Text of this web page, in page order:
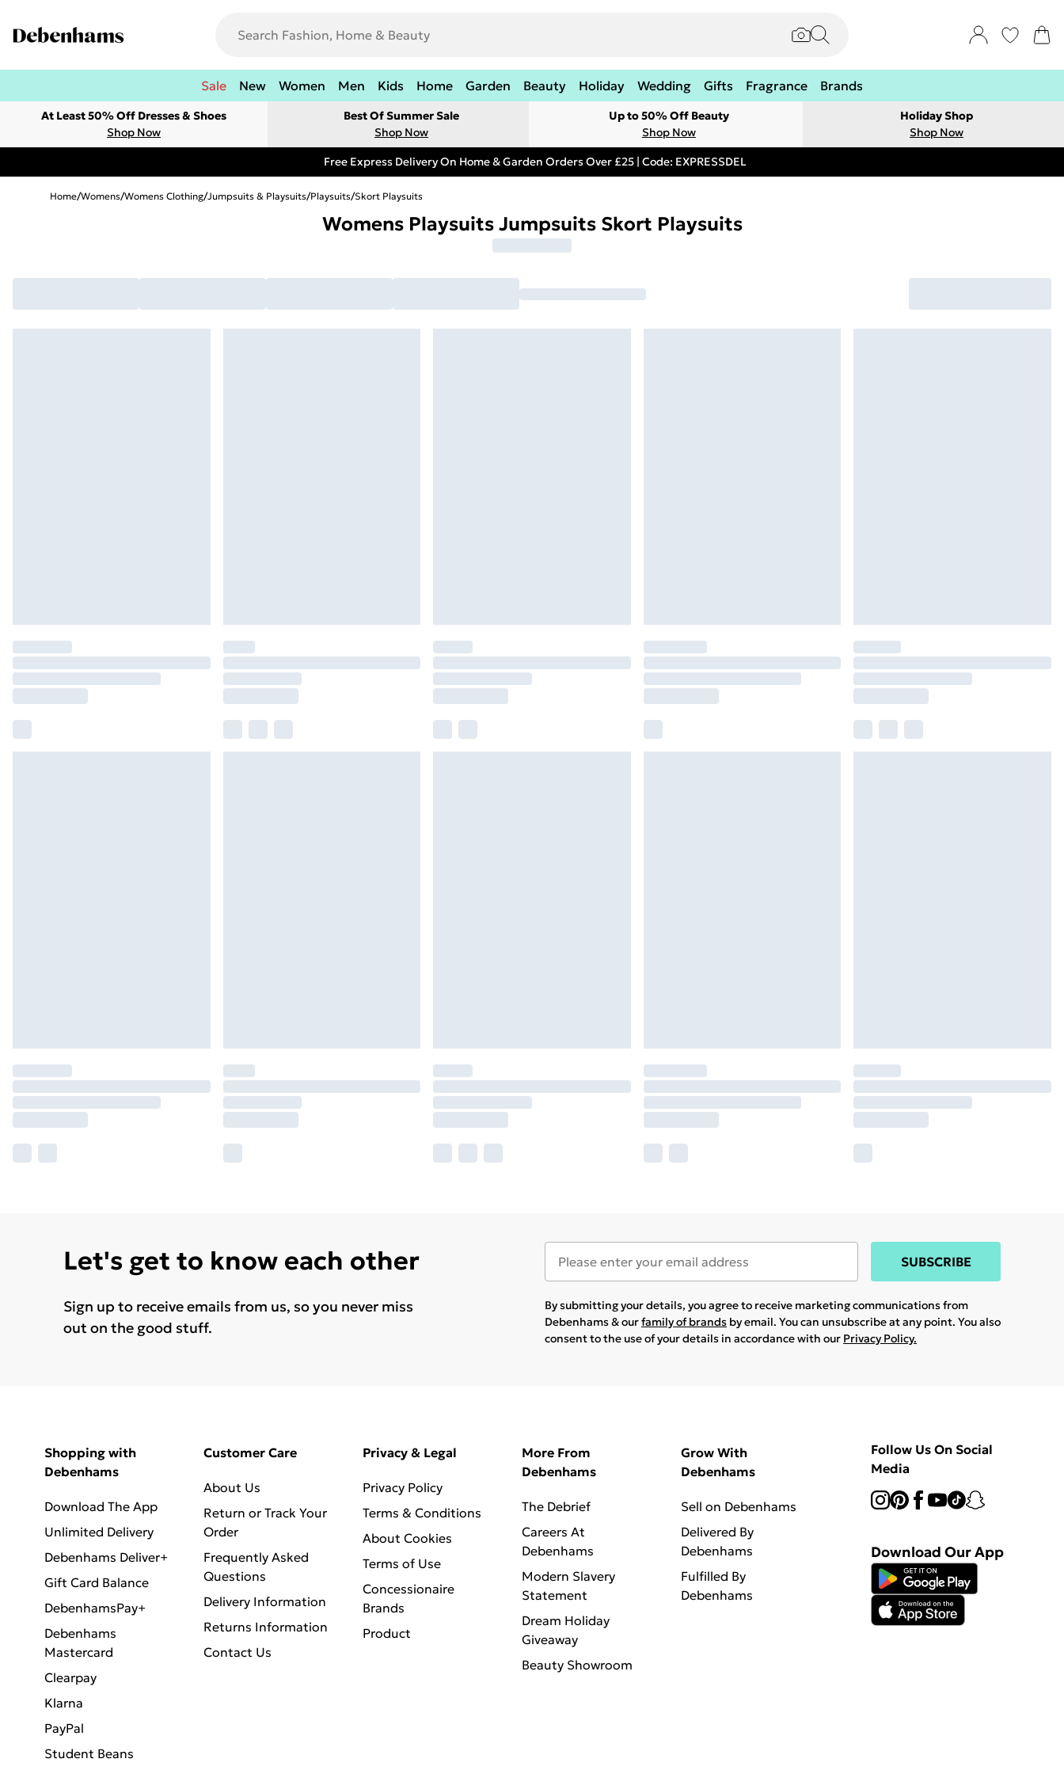
Sale New Women Men Kids Home Garden Beauty Holiday Wedding Gifts Fragrance Brands
At Least 50% Off Dresses & Shoes
Shop Now
Best Of Summer Sale
Shop Now
Up to 50% Off Beauty
Shop Now
Holiday Shop
Shop Now
Free Express Delivery On Home & Garden Orders Over £25 | Code: EXPRESSDEL
Home/Womens/Womens Clothing/Jumpsuits & Playsuits/Playsuits/Skort Playsuits
Womens Playsuits Jumpsuits Skort Playsuits
Let's get to know each other
Sign up to receive emails from us, so you never miss
out on the good stuff.
SUBSCRIBE
By submitting your details, you agree to receive marketing communications from
Debenhams & ourfamily of brands by email. You can unsubscribe at any point. You also
consent to the use of your details in accordance with our Privacy Policy.
Shopping with
Debenhams
Download The App
Unlimited Delivery
Debenhams Deliver+
Gift Card Balance
DebenhamsPay+
Debenhams
Mastercard
Clearpay
Klarna
PayPal
Student Beans
Customer Care
About Us
Return or Track Your
Order
Frequently Asked
Questions
Delivery Information
Returns Information
Contact Us
Privacy & Legal
Privacy Policy
Terms & Conditions
About Cookies
Terms of Use
Concessionaire
Brands
Product
More From
Debenhams
The Debrief
Careers At
Debenhams
Modern Slavery
Statement
Dream Holiday
Giveaway
Beauty Showroom
Grow With
Debenhams
Sell on Debenhams
Delivered By
Debenhams
Fulfilled By
Debenhams
Follow Us On Social
Media
Download Our App